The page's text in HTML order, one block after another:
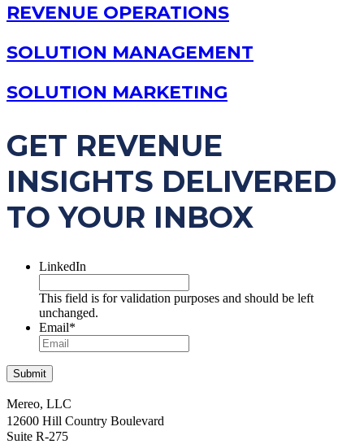
REVENUE OPERATIONS
SOLUTION MANAGEMENT
SOLUTION MARKETING
GET REVENUE
INSIGHTS DELIVERED
TO YOUR INBOX
LinkedIn
This field is for validation purposes and should be left
unchanged.
Email*
Mereo, LLC
12600 Hill Country Boulevard
Suite R-275